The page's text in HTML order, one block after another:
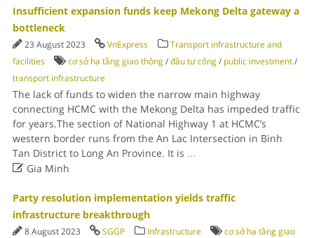
Insufficient expansion funds keep Mekong Delta gateway a
bottleneck
23 August 2023 VnExpress
Transport infrastructure and
facilities
cơ sở hạ tầng giao thông/đầu tư công/ public investment/
transport infrastructure
The lack of funds to widen the narrow main highway
connecting HCMC with the Mekong Delta has impeded traffic
for years.The section of National Highway 1 at HCMC’s
western border runs from the An Lac Intersection in Binh
Tan District to Long An Province. It is ...
Gia Minh
Party resolution implementation yields traffic
infrastructure breakthrough
8 August 2023 SGGP Infrastructure
cơ sở hạ tầng giao